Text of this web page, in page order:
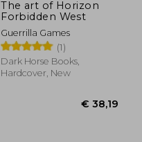
The art of Horizon
Forbidden West
Guerrilla Games
(1)
Dark Horse Books,
Hardcover, New